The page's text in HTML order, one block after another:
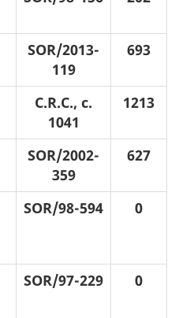
SOR/2013-
119
693
C.R.C., c.
1041
1213
SOR/2002-
359
627
SOR/98-594 0
SOR/97-229 0